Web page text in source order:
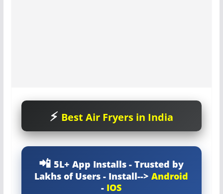
Best Air Fryers in India
5L+ App Installs - Trusted by
Lakhs of Users - Install-->Android
- IOS